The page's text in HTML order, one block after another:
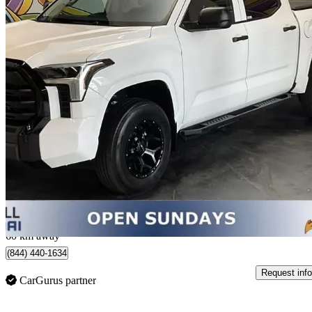
2023 Toyota Tundra
SR CrewMax Cab 4WD 17,788 km
Good
$1,343/mo est.
Thornhill, ON
60 km away
(844) 440-1634
CarGurus partner
Request info